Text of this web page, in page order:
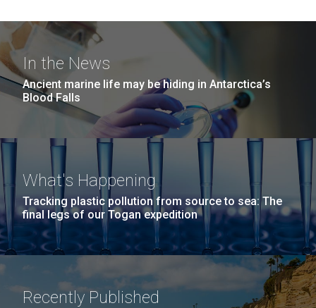
In the News
Ancient marine life may be hiding in Antarctica’s
Blood Falls
What's Happening
Tracking plastic pollution from source to sea: The
final legs of our Togan expedition
Recently Published